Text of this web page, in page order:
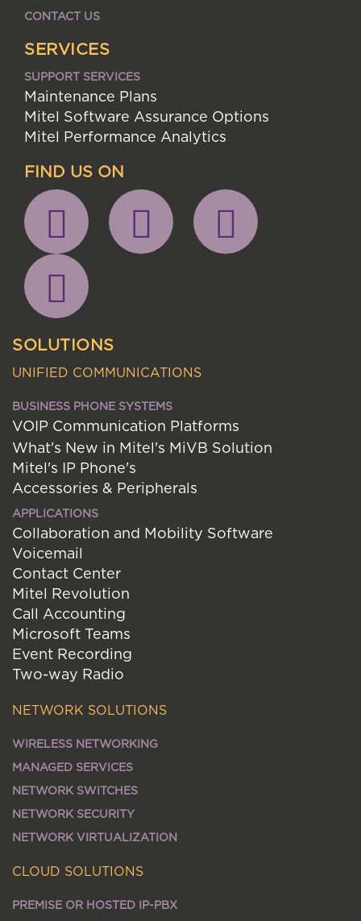
CONTACT US
SERVICES
SUPPORT SERVICES
Maintenance Plans
Mitel Software Assurance Options
Mitel Performance Analytics
FIND US ON
SOLUTIONS
UNIFIED COMMUNICATIONS
BUSINESS PHONE SYSTEMS
VOIP Communication Platforms
What's New in Mitel's MiVB Solution
Mitel's IP Phone's
Accessories & Peripherals
APPLICATIONS
Collaboration and Mobility Software
Voicemail
Contact Center
Mitel Revolution
Call Accounting
Microsoft Teams
Event Recording
Two-way Radio
NETWORK SOLUTIONS
WIRELESS NETWORKING
MANAGED SERVICES
NETWORK SWITCHES
NETWORK SECURITY
NETWORK VIRTUALIZATION
CLOUD SOLUTIONS
PREMISE OR HOSTED IP-PBX